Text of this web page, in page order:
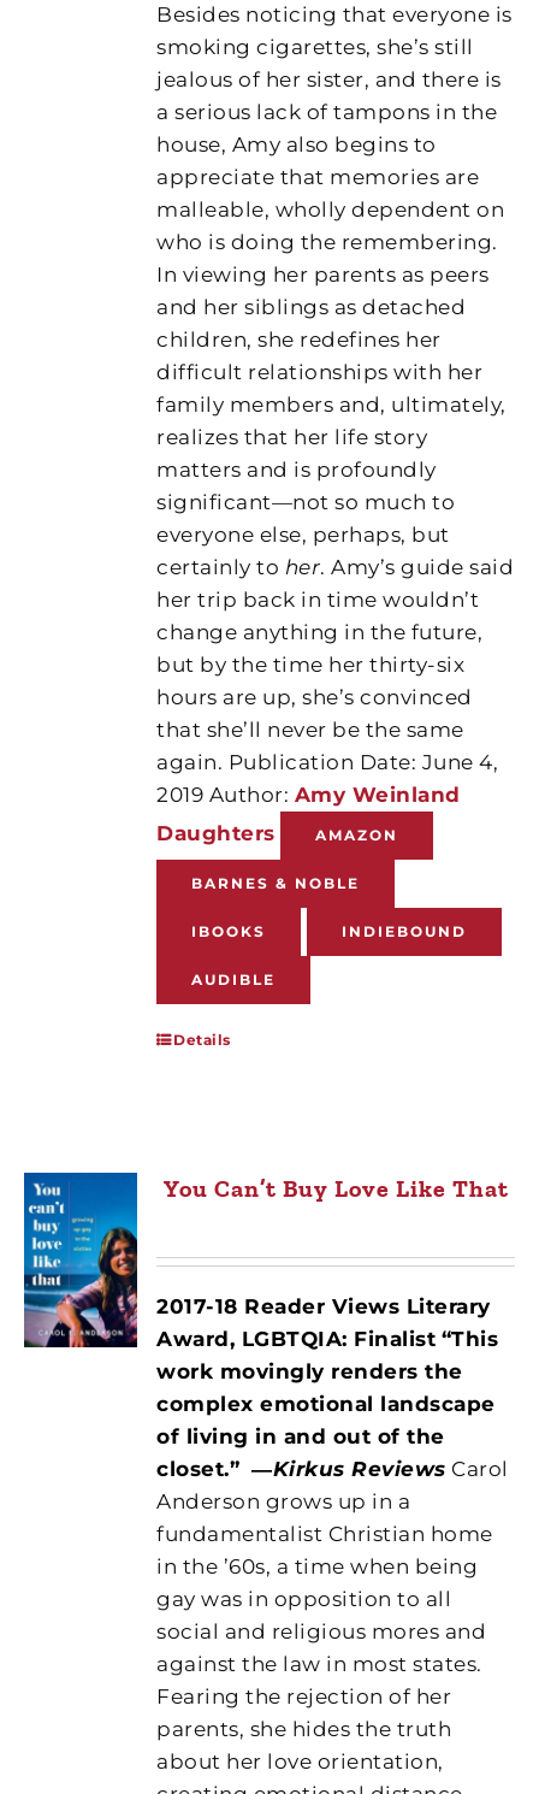
Besides noticing that everyone is
smoking cigarettes, she’s still
jealous of her sister, and there is
a serious lack of tampons in the
house, Amy also begins to
appreciate that memories are
malleable, wholly dependent on
who is doing the remembering.
In viewing her parents as peers
and her siblings as detached
children, she redefines her
difficult relationships with her
family members and, ultimately,
realizes that her life story
matters and is profoundly
significant—not so much to
everyone else, perhaps, but
certainly to her. Amy’s guide said
her trip back in time wouldn’t
change anything in the future,
but by the time her thirty-six
hours are up, she’s convinced
that she’ll never be the same
again. Publication Date: June 4,
2019 Author: Amy Weinland
Daughters
AMAZON
BARNES & NOBLE
IBOOKS INDIEBOUND
AUDIBLE
Details
You Can’t Buy Love Like That
2017-18 Reader Views Literary
Award, LGBTQIA: Finalist “This
work movingly renders the
complex emotional landscape
of living in and out of the
closet.” ―Kirkus Reviews Carol
Anderson grows up in a
fundamentalist Christian home
in the ’60s, a time when being
gay was in opposition to all
social and religious mores and
against the law in most states.
Fearing the rejection of her
parents, she hides the truth
about her love orientation,